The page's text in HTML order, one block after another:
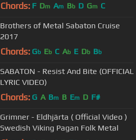
Chords: F Dm Am Bb D Gm C
Brothers of Metal Sabaton Cruise
2017
Chords: Gb Eb C Ab E Db Bb
SABATON - Resist And Bite (OFFICIAL
LYRIC VIDEO)
Chords: G A Bm B Em D F#
Grimner - Eldhjärta ( Official Video )
Swedish Viking Pagan Folk Metal